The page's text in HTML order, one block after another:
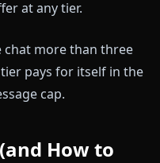
at any tier.
chat more than three
pays for itself in the
cap.
How to